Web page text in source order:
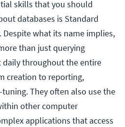
skills that you should
databases is Standard
Despite what its name implies,
than just querying
daily throughout the entire
creation to reporting,
They often also use the
other computer
applications that access